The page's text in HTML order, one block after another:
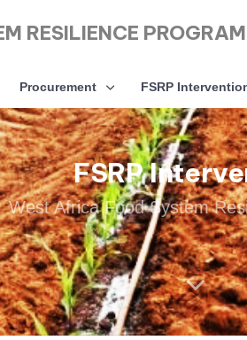
RESILIENCE
Procurement FSRP
FSRP
West Africa Food System